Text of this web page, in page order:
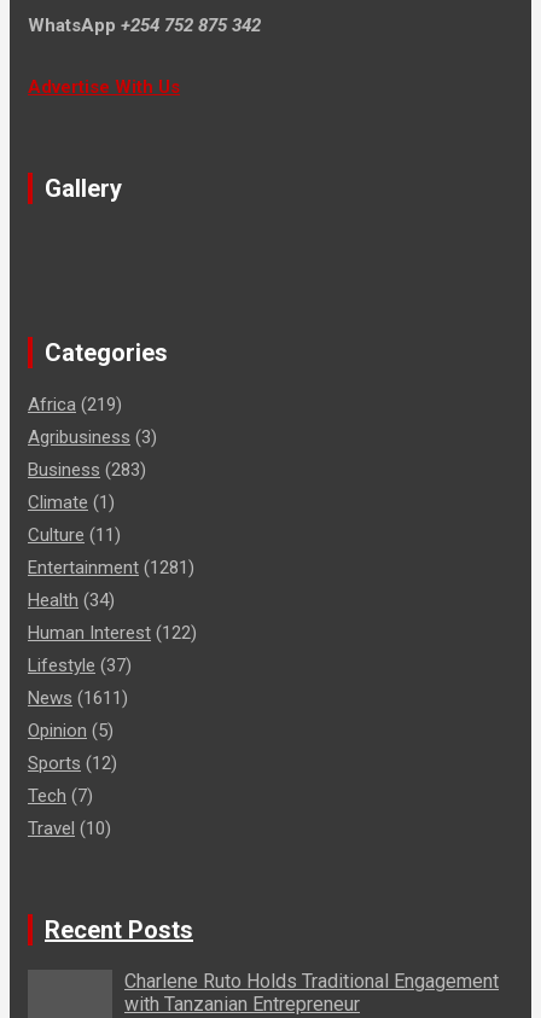
WhatsApp +254 752 875 342
Advertise With Us
Gallery
Categories
Africa (219)
Agribusiness (3)
Business (283)
Climate (1)
Culture (11)
Entertainment (1281)
Health (34)
Human Interest (122)
Lifestyle (37)
News (1611)
Opinion (5)
Sports (12)
Tech (7)
Travel (10)
Recent Posts
Charlene Ruto Holds Traditional Engagement
with Tanzanian Entrepreneur